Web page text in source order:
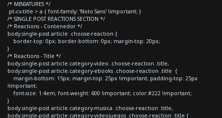
/* MINIATURES */
.pt-cv-title > a { font-family: 'Noto Sans' !important; }
/* SINGLE POST REACTIONS SECTION */
/* Reactions - Contenedor */
body.single-post article .choose-reaction {
border-top: 0px; border-bottom: 0px; margin-top: 20px;
}
/* Reactions - Title */
body.single-post article.category-video .choose-reaction .title,
body.single-post article.category-ebooks .choose-reaction .title {
margin-bottom: 15px; margin-top: 25px !important; padding-top: 25px
!important;
font-size: 1.4em; font-weight: 600 !important; color:#222 !important;
}
body.single-post article.category-musica .choose-reaction .title,
body.single-post article.category-videojuegos .choose-reaction .title {